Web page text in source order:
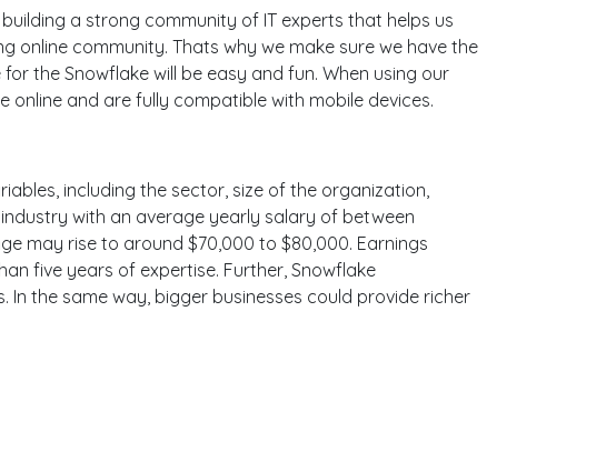
a strong community of IT experts that helps us
online community. Thats why we make sure we have the
the Snowflake will be easy and fun. When using our
and are fully compatible with mobile devices.
including the sector, size of the organization,
with an average yearly salary of between
may rise to around $70,000 to $80,000. Earnings
five years of expertise. Further, Snowflake
the same way, bigger businesses could provide richer